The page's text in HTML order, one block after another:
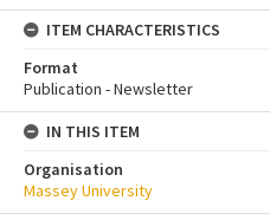
ITEM CHARACTERISTICS
Format
Publication - Newsletter
IN THIS ITEM
Organisation
Massey University